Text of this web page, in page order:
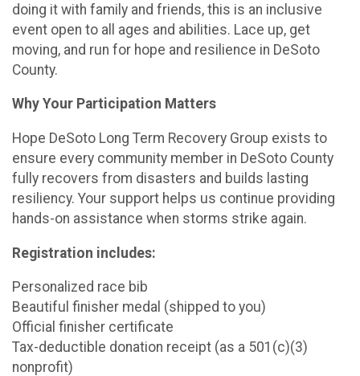
doing it with family and friends, this is an inclusive
event open to all ages and abilities. Lace up, get
moving, and run for hope and resilience in DeSoto
County.
Why Your Participation Matters
Hope DeSoto Long Term Recovery Group exists to
ensure every community member in DeSoto County
fully recovers from disasters and builds lasting
resiliency. Your support helps us continue providing
hands-on assistance when storms strike again.
Registration includes:
Personalized race bib
Beautiful finisher medal (shipped to you)
Official finisher certificate
Tax-deductible donation receipt (as a 501(c)(3)
nonprofit)